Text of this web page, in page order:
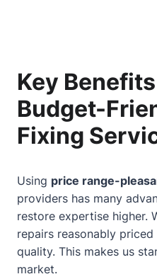
Key
Budget-
Fixing
Using price range-
providers has many
restore expertise higher.
repairs reasonably
quality. This makes us
market.